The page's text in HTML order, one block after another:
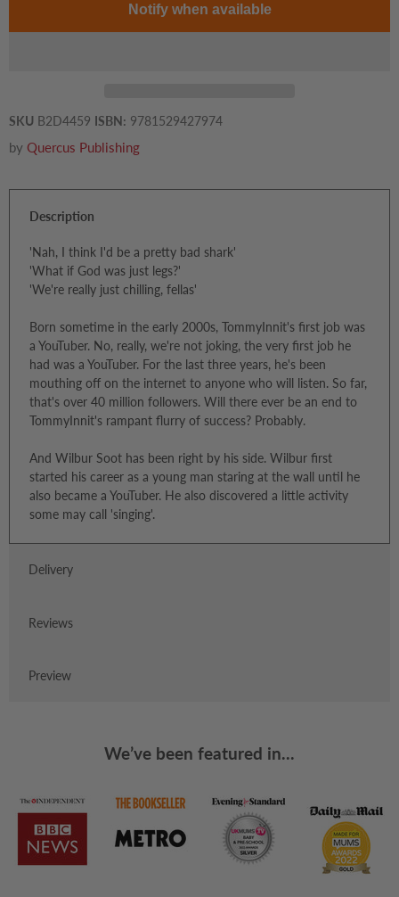
Notify when available
SKU B2D4459 ISBN: 9781529427974
by Quercus Publishing
Description
'Nah, I think I'd be a pretty bad shark'
'What if God was just legs?'
'We're really just chilling, fellas'
Born sometime in the early 2000s, TommyInnit's first job was
a YouTuber. No, really, we're not joking, the very first job he
had was a YouTuber. For the last three years, he's been
mouthing off on the internet to anyone who will listen. So far,
that's over 40 million followers. Will there ever be an end to
TommyInnit's rampant flurry of success? Probably.
And Wilbur Soot has been right by his side. Wilbur first
started his career as a young man staring at the wall until he
also became a YouTuber. He also discovered a little activity
some may call 'singing'.
Delivery
Reviews
Preview
We’ve been featured in...